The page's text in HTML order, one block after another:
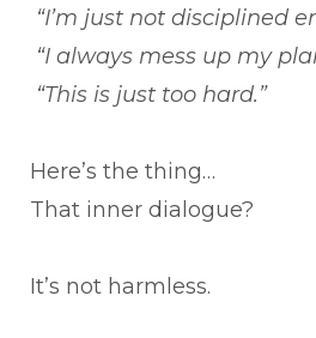
“I’m just not disciplined
“I always mess up my
“This is just too hard.”
Here’s the thing…
That inner dialogue?
It’s not harmless.